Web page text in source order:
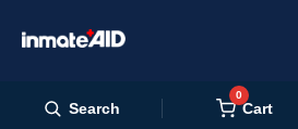
Search
0
Cart